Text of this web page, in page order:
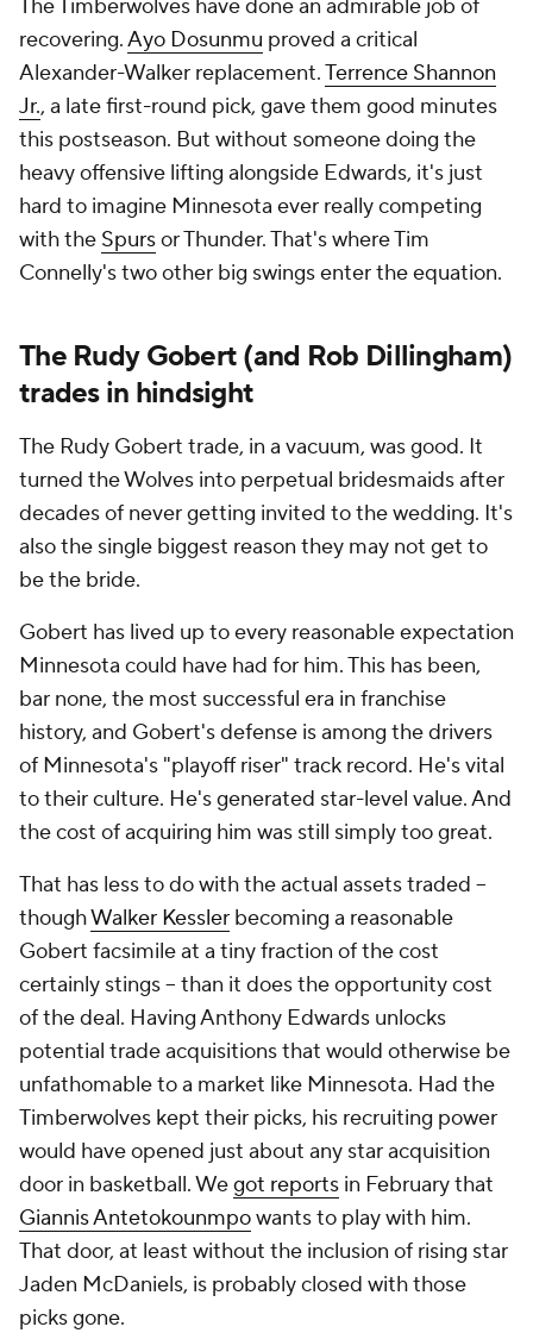
The Timberwolves have done an admirable job of
recovering.Ayo Dosunmu proved a critical
Alexander-Walker replacement.Terrence Shannon
Jr., a late first-round pick, gave them good minutes
this postseason. But without someone doing the
heavy offensive lifting alongside Edwards, it's just
hard to imagine Minnesota ever really competing
with the Spursor Thunder. That's where Tim
Connelly's two other big swings enter the equation.
The Rudy Gobert (and Rob Dillingham)
trades in hindsight
The Rudy Gobert trade, in a vacuum, was good. It
turned the Wolves into perpetual bridesmaids after
decades of never getting invited to the wedding. It's
also the single biggest reason they may not get to
be the bride.
Gobert has lived up to every reasonable expectation
Minnesota could have had for him. This has been,
bar none, the most successful era in franchise
history, and Gobert's defense is among the drivers
of Minnesota's "playoff riser" track record. He's vital
to their culture. He's generated star-level value. And
the cost of acquiring him was still simply too great.
That has less to do with the actual assets traded --
thoughWalker Kessler becoming a reasonable
Gobert facsimile at a tiny fraction of the cost
certainly stings -- than it does the opportunity cost
of the deal. Having Anthony Edwards unlocks
potential trade acquisitions that would otherwise be
unfathomable to a market like Minnesota. Had the
Timberwolves kept their picks, his recruiting power
would have opened just about any star acquisition
door in basketball. Wegot reports in February that
Giannis Antetokounmpowants to play with him.
That door, at least without the inclusion of rising star
Jaden McDaniels, is probably closed with those
picks gone.